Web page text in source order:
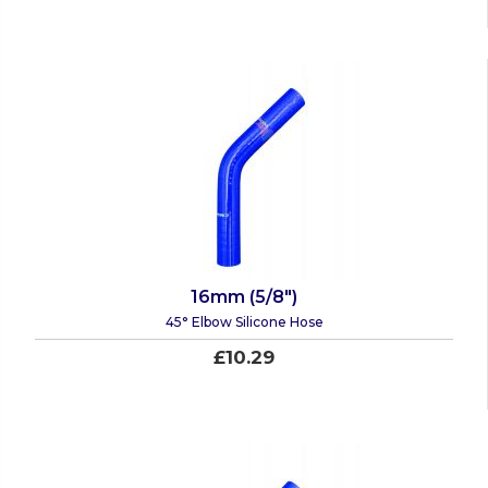
16mm (5/8")
45° Elbow Silicone Hose
£10.29